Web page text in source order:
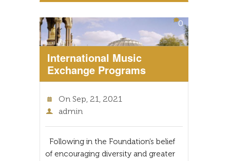
International Music
Exchange Programs
0
OnSep, 21, 2021
admin
Following in the Foundation’s belief
of encouraging diversity and greater